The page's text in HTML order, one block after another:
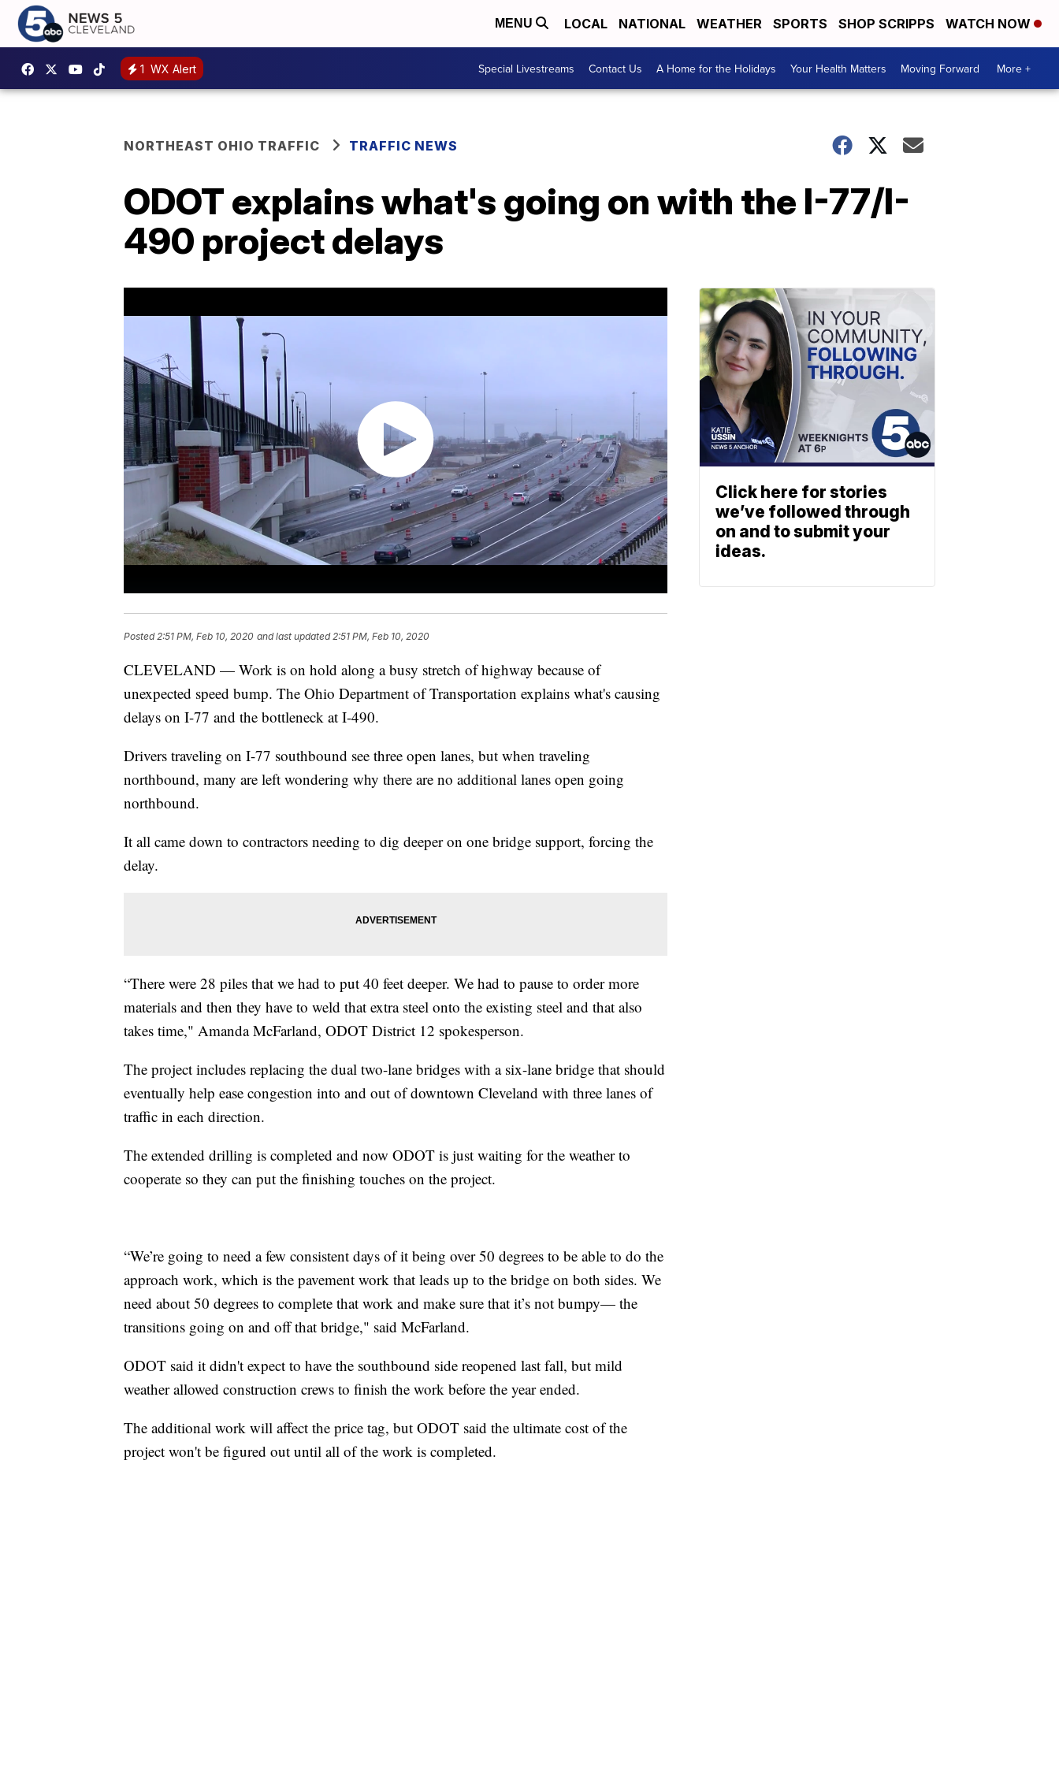
MENU LOCAL NATIONAL WEATHER SPORTS SHOP SCRIPPS WATCH NOW
1 WX Alert Special Livestreams Contact Us A Home for the Holidays Your Health Matters Moving Forward More +
NORTHEAST OHIO TRAFFIC TRAFFIC NEWS
ODOT explains what's going on with the I-77/I-
490 project delays
Posted2:51 PM, Feb 10, 2020 and last updated 2:51 PM, Feb 10, 2020
CLEVELAND — Work is on hold along a busy stretch of highway because of
unexpected speed bump. The Ohio Department of Transportation explains what's causing
delays on I-77 and the bottleneck at I-490.
Drivers traveling on I-77 southbound see three open lanes, but when traveling
northbound, many are left wondering why there are no additional lanes open going
northbound.
It all came down to contractors needing to dig deeper on one bridge support, forcing the
delay.
“There were 28 piles that we had to put 40 feet deeper. We had to pause to order more
materials and then they have to weld that extra steel onto the existing steel and that also
takes time," Amanda McFarland, ODOT District 12 spokesperson.
The project includes replacing the dual two-lane bridges with a six-lane bridge that should
eventually help ease congestion into and out of downtown Cleveland with three lanes of
traffic in each direction.
The extended drilling is completed and now ODOT is just waiting for the weather to
cooperate so they can put the finishing touches on the project.
“We’re going to need a few consistent days of it being over 50 degrees to be able to do the
approach work, which is the pavement work that leads up to the bridge on both sides. We
need about 50 degrees to complete that work and make sure that it’s not bumpy— the
transitions going on and off that bridge," said McFarland.
ODOT said it didn't expect to have the southbound side reopened last fall, but mild
weather allowed construction crews to finish the work before the year ended.
The additional work will affect the price tag, but ODOT said the ultimate cost of the
project won't be figured out until all of the work is completed.
Click here for stories
we’ve followed through
on and to submit your
ideas.